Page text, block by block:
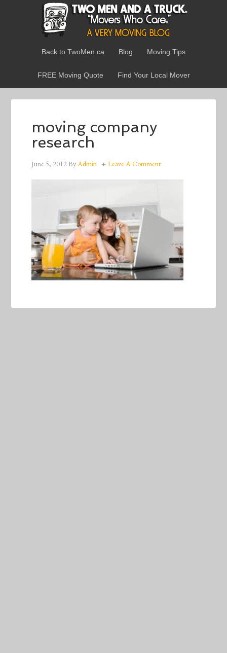
Back to TwoMen.ca Blog Moving Tips
FREE Moving Quote Find Your Local Mover
moving company
research
June 5, 2012ByAdmin Leave A Comment